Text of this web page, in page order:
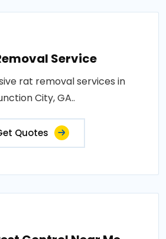
Service
rat removal services in
City, GA..
Quotes